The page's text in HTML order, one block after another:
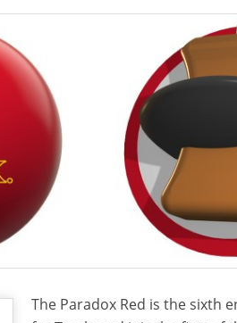
The Paradox Red is the sixth